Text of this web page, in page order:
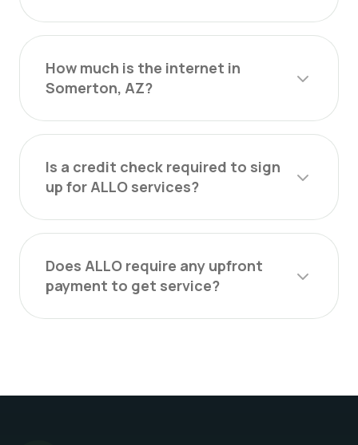
How much is the internet in
Somerton, AZ?
Is a credit check required to sign
up for ALLO services?
Does ALLO require any upfront
payment to get service?